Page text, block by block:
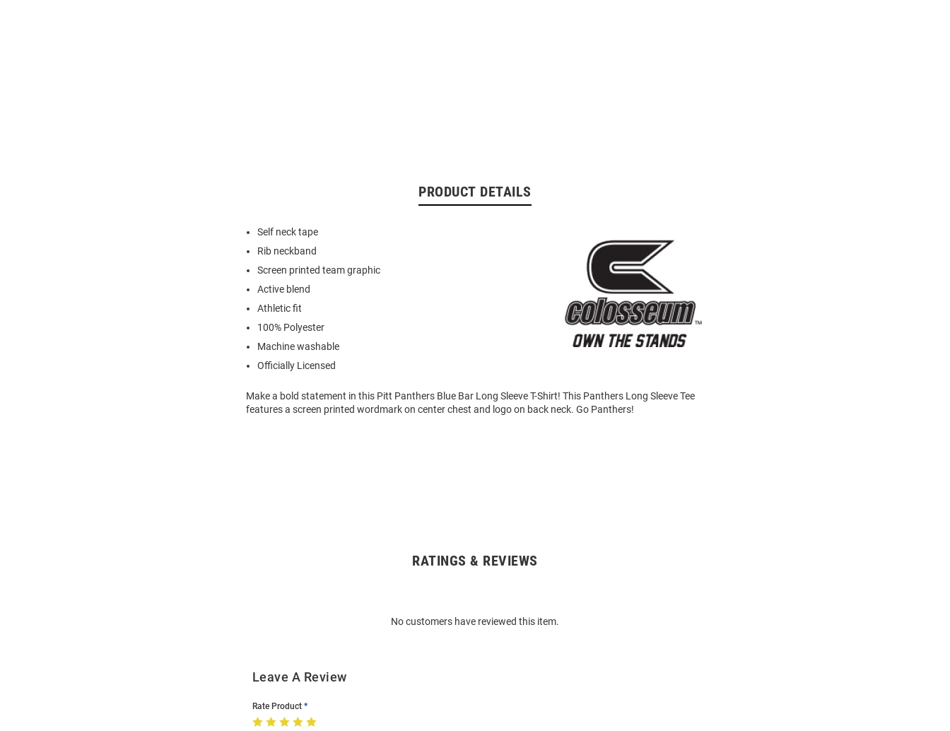
PRODUCT DETAILS
Self neck tape
Rib neckband
Screen printed team graphic
Active blend
Athletic fit
100% Polyester
Machine washable
Officially Licensed
Make a bold statement in this Pitt Panthers Blue Bar Long Sleeve T-Shirt! This Panthers Long Sleeve Tee
features a screen printed wordmark on center chest and logo on back neck. Go Panthers!
RATINGS & REVIEWS
No customers have reviewed this item.
Leave A Review
Rate Product